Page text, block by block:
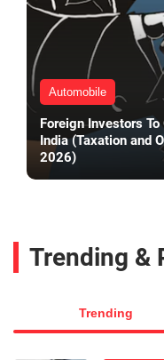
Automobile
Foreign Investors
India (Taxation and
2026)
Trending &
Trending